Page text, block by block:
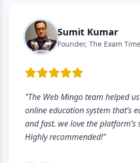
Sumit Kumar
Founder, The Exam
"The Web Mingo team helped
online education system that’s
and fast. we love the platform’s
Highly recommended!"